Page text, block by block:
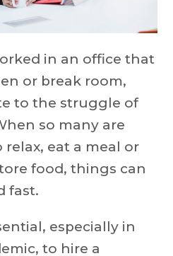
in an office that
or break room,
to the struggle of
so many are
eat a meal or
food, things can
fast.
especially in
to hire a